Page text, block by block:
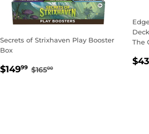
Secrets of Strixhaven Play Booster
Box
SALE
$14999 $149.99
REGULAR PRICE
$16500$165.00
The